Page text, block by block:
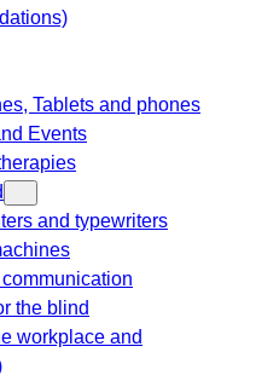
Tablets and phones
Events
and typewriters
the blind
workplace and